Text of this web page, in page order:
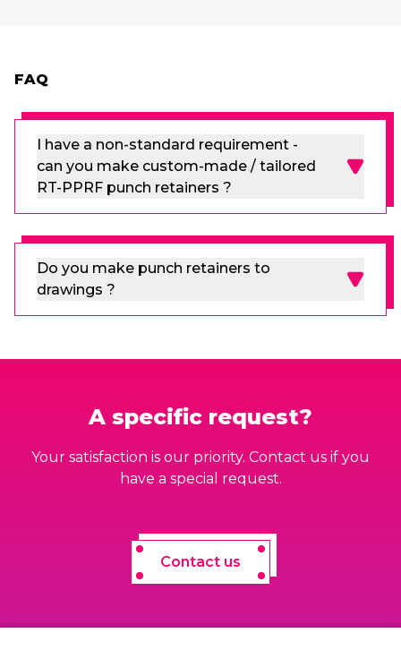
FAQ
I have a non-standard requirement -
can you make custom-made / tailored
RT-PPRF punch retainers ?
Do you make punch retainers to
drawings ?
A specific request?
Your satisfaction is our priority. Contact us if you
have a special request.
Contact us